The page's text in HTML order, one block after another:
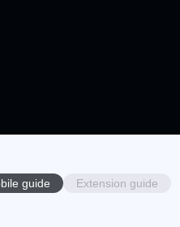
guide Extension guide